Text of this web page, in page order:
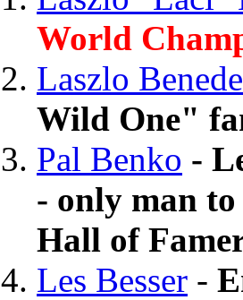
World
Laszlo
Wild One"
Pal Benko -
- only man
Hall of
Les Besser -